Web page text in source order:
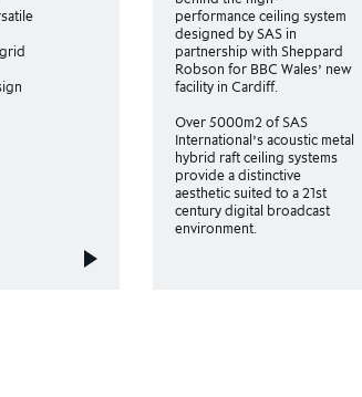
performance ceiling system
designed by SAS in
partnership with Sheppard
Robson for BBC Wales’ new
facility in Cardiff.
Over 5000m2 of SAS
International’s acoustic metal
hybrid raft ceiling systems
provide a distinctive
aesthetic suited to a 21st
century digital broadcast
environment.